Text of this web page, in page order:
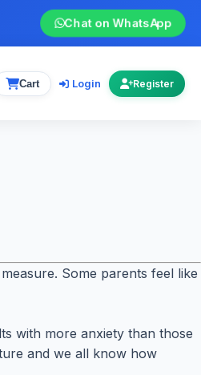
Chat on WhatsApp
Cart Login Register
Some parents feel like
with more anxiety than those
and we all know how